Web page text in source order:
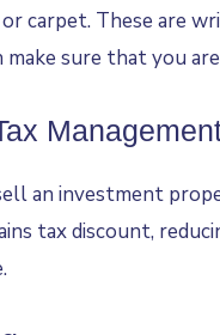
carpet. These are
sure that you
an investment
tax discount,